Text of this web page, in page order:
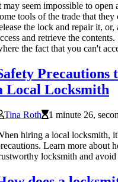
may seem impossible to open
tools of the trade that they
the lock and repair it,
and retrieve the
the fact that you can't
Precautions
Local Locksmith
Tina Roth
1 minute 26,
hiring a local locksmith,
Learn more about
locksmith and avoid